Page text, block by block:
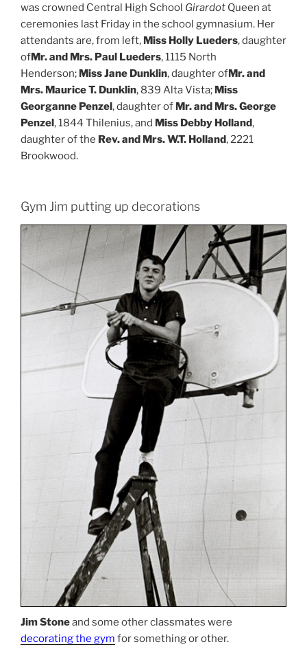
was crowned Central High School Girardot Queen at
ceremonies last Friday in the school gymnasium. Her
attendants are, from left, Miss Holly Lueders, daughter
ofMr. and Mrs. Paul Lueders, 1115 North
Henderson; Miss Jane Dunklin, daughter ofMr. and
Mrs. Maurice T. Dunklin, 839 Alta Vista; Miss
Georganne Penzel, daughter of Mr. and Mrs. George
Penzel, 1844 Thilenius, and Miss Debby Holland,
daughter of the Rev. and Mrs. W.T. Holland, 2221
Brookwood.
Gym Jim putting up decorations
Jim Stoneand some other classmates were
decorating the gym for something or other.